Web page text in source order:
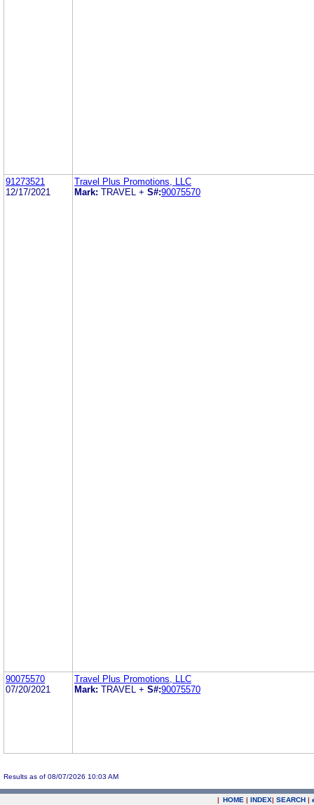
91273521
12/17/2021
Travel Plus Promotions, LLC
Mark: TRAVEL + S#:90075570
90075570
07/20/2021
Travel Plus Promotions, LLC
Mark: TRAVEL + S#:90075570
Results as of 08/07/2026 10:03 AM
| HOME | INDEX| SEARCH |